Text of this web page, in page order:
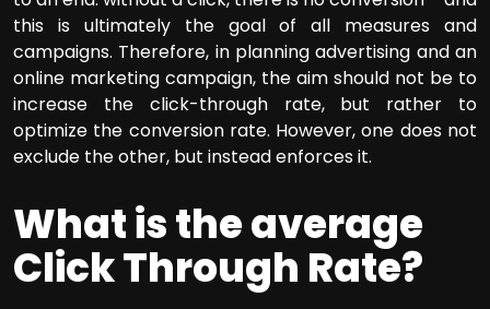
this is ultimately the goal of all measures and
campaigns. Therefore, in planning advertising and an
online marketing campaign, the aim should not be to
increase the click-through rate, but rather to
optimize the conversion rate. However, one does not
exclude the other, but instead enforces it.
What is the average
Click Through Rate?